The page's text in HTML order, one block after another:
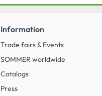
Information
Trade fairs & Events
SOMMER worldwide
Catalogs
Press